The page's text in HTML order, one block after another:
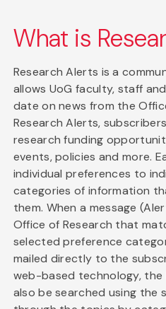
What is
Research Alerts is a
allows UoG faculty, staff
date on news from the
Research Alerts,
research funding
events, policies and more.
individual preferences to
categories of information
them. When a message
Office of Research that
selected preference
mailed directly to the
web-based technology, the
also be searched using the